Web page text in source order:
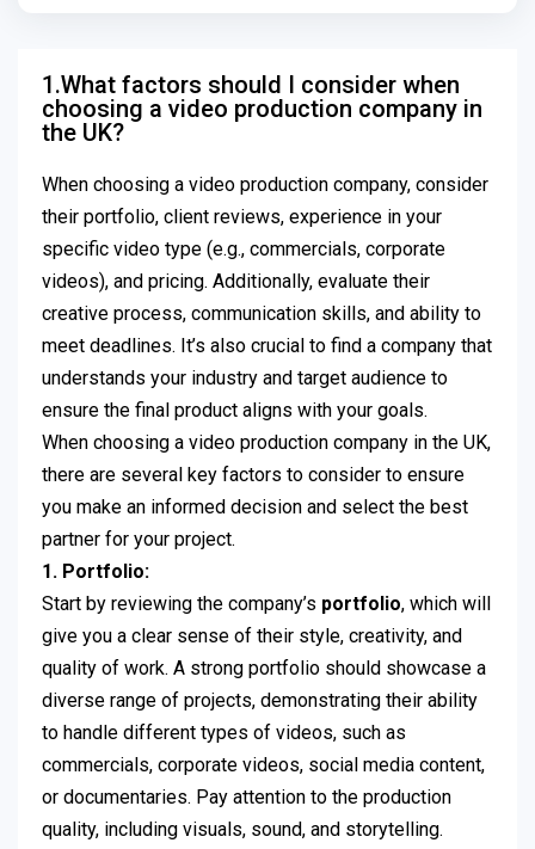
1.What factors should I consider when
choosing a video production company in
the UK?
When choosing a video production company, consider
their portfolio, client reviews, experience in your
specific video type (e.g., commercials, corporate
videos), and pricing. Additionally, evaluate their
creative process, communication skills, and ability to
meet deadlines. It’s also crucial to find a company that
understands your industry and target audience to
ensure the final product aligns with your goals.
When choosing a video production company in the UK,
there are several key factors to consider to ensure
you make an informed decision and select the best
partner for your project.
1. Portfolio:
Start by reviewing the company’s portfolio, which will
give you a clear sense of their style, creativity, and
quality of work. A strong portfolio should showcase a
diverse range of projects, demonstrating their ability
to handle different types of videos, such as
commercials, corporate videos, social media content,
or documentaries. Pay attention to the production
quality, including visuals, sound, and storytelling.